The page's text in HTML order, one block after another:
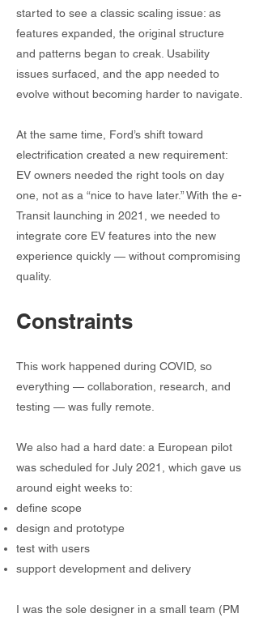
started to see a classic scaling issue: as
features expanded, the original structure
and patterns began to creak. Usability
issues surfaced, and the app needed to
evolve without becoming harder to navigate.
At the same time, Ford’s shift toward
electrification created a new requirement:
EV owners needed the right tools on day
one, not as a “nice to have later.” With the e-
Transit launching in 2021, we needed to
integrate core EV features into the new
experience quickly — without compromising
quality.
Constraints
This work happened during COVID, so
everything — collaboration, research, and
testing — was fully remote.
We also had a hard date: a European pilot
was scheduled for July 2021, which gave us
around eight weeks to:
define scope
design and prototype
test with users
support development and delivery
I was the sole designer in a small team (PM